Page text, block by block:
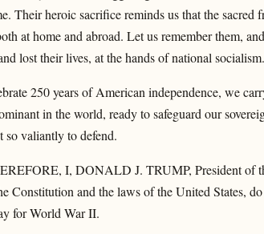
Their heroic sacrifice reminds us that the
at home and abroad. Let us remember them,
lost their lives, at the hands of national socialism.
250 years of American independence, we
in the world, ready to safeguard our
so valiantly to defend.
I, DONALD J. TRUMP, President of
Constitution and the laws of the United States,
for World War II.